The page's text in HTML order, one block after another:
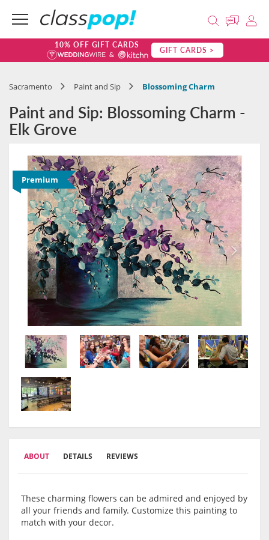
10% OFF GIFT CARDS GIFT CARDS >
Sacramento Paint and Sip Blossoming Charm
Paint and Sip: Blossoming Charm -
Elk Grove
Premium
ABOUT DETAILS REVIEWS
These charming flowers can be admired and enjoyed by
all your friends and family. Customize this painting to
match with your decor.